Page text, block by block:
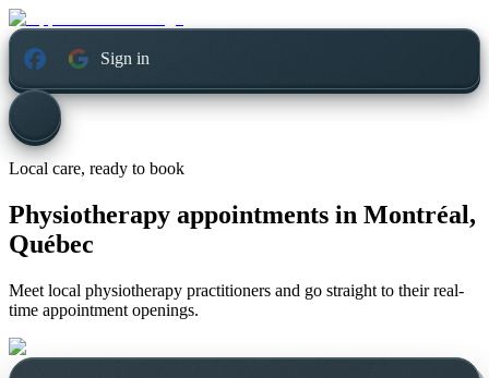
Sign in
Local care, ready to book
Physiotherapy appointments in Montréal,
Québec
Meet local physiotherapy practitioners and go straight to their real-
time appointment openings.